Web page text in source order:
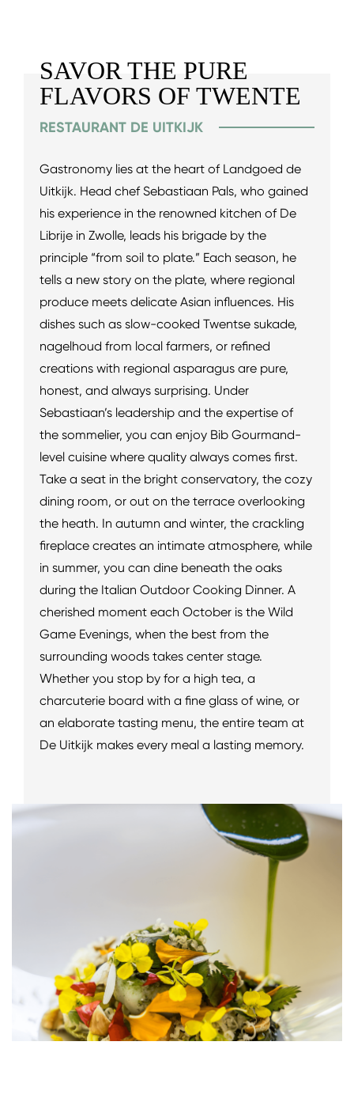
SAVOR THE PURE
FLAVORS OF TWENTE
RESTAURANT DE UITKIJK
Gastronomy lies at the heart of Landgoed de
Uitkijk. Head chef Sebastiaan Pals, who gained
his experience in the renowned kitchen of De
Librije in Zwolle, leads his brigade by the
principle “from soil to plate.” Each season, he
tells a new story on the plate, where regional
produce meets delicate Asian influences. His
dishes such as slow-cooked Twentse sukade,
nagelhoud from local farmers, or refined
creations with regional asparagus are pure,
honest, and always surprising. Under
Sebastiaan’s leadership and the expertise of
the sommelier, you can enjoy Bib Gourmand-
level cuisine where quality always comes first.
Take a seat in the bright conservatory, the cozy
dining room, or out on the terrace overlooking
the heath. In autumn and winter, the crackling
fireplace creates an intimate atmosphere, while
in summer, you can dine beneath the oaks
during the Italian Outdoor Cooking Dinner. A
cherished moment each October is the Wild
Game Evenings, when the best from the
surrounding woods takes center stage.
Whether you stop by for a high tea, a
charcuterie board with a fine glass of wine, or
an elaborate tasting menu, the entire team at
De Uitkijk makes every meal a lasting memory.